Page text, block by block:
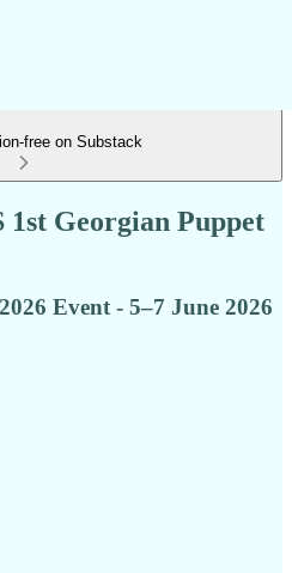
free on Substack
Georgian Puppet
Event - 5–7 June 2026